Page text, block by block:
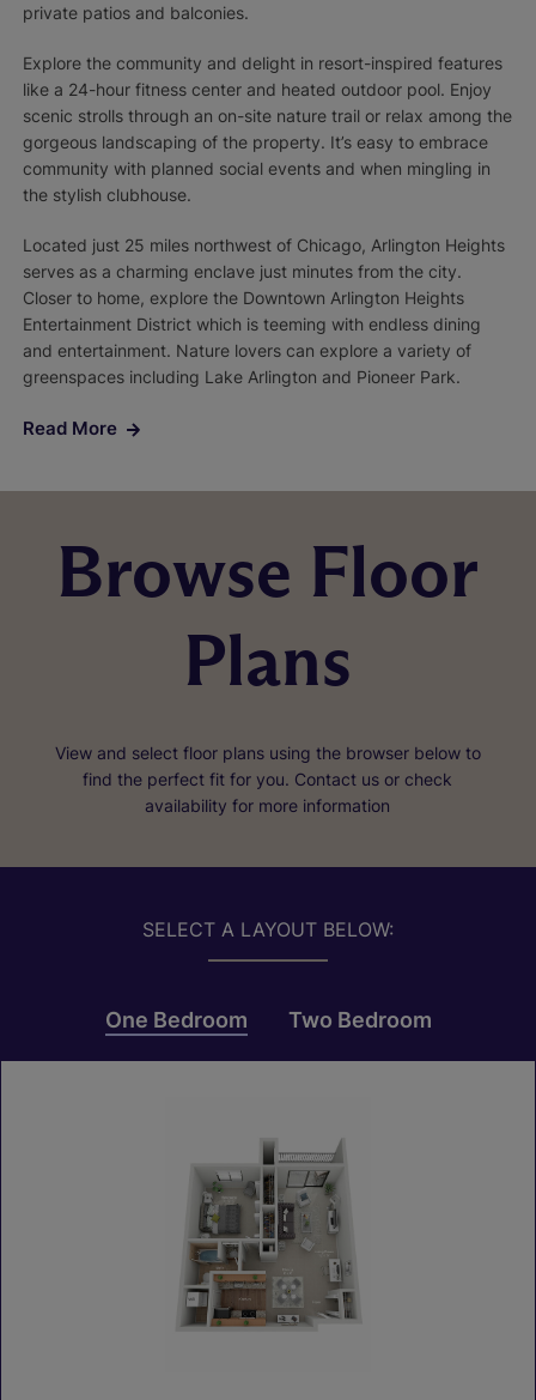
private patios and balconies.
Explore the community and delight in resort-inspired features
like a 24-hour fitness center and heated outdoor pool. Enjoy
scenic strolls through an on-site nature trail or relax among the
gorgeous landscaping of the property. It’s easy to embrace
community with planned social events and when mingling in
the stylish clubhouse.
Located just 25 miles northwest of Chicago, Arlington Heights
serves as a charming enclave just minutes from the city.
Closer to home, explore the Downtown Arlington Heights
Entertainment District which is teeming with endless dining
and entertainment. Nature lovers can explore a variety of
greenspaces including Lake Arlington and Pioneer Park.
Read More
Browse Floor
Plans
View and select floor plans using the browser below to
find the perfect fit for you. Contact us or check
availability for more information
SELECT A LAYOUT BELOW:
One Bedroom Two Bedroom